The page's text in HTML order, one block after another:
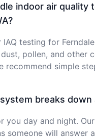
indoor air quality
testing for
pollen, and other
recommend simple
breaks down
you day and night.
someone will answer